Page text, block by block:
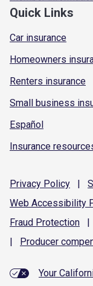
Quick Links
Car insurance
Homeowners
Renters insurance
Small business
Español
Insurance
Privacy Policy |
Web Accessibility
Fraud Protection |
|
Producer
Your